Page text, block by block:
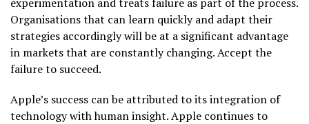
Organisations that can learn quickly and adapt their
strategies accordingly will be at a significant advantage
in markets that are constantly changing. Accept the
failure to succeed.
Apple’s success can be attributed to its integration of
technology with human insight. Apple continues to